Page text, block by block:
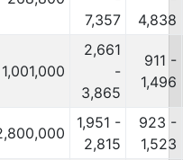
7,357
4,838
1,001,000
2,661
-
3,865
911 -
1,496
1,951 -
2,815
923 -
1,523